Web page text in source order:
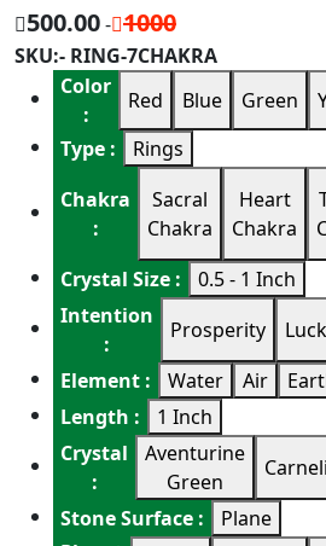
500.00- 1000
SKU:- RING-7CHAKRA
Color
:
Red Blue Green
Type :
Rings
Chakra
:
Sacral
Chakra
Heart
Chakra
Crystal Size :
0.5 - 1 Inch
Intention
:
Prosperity Luck
Element :
Water Air
Length :
1 Inch
Crystal
:
Aventurine
Green
Stone Surface :
Plane